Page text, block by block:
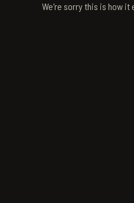
We're sorry this is how it